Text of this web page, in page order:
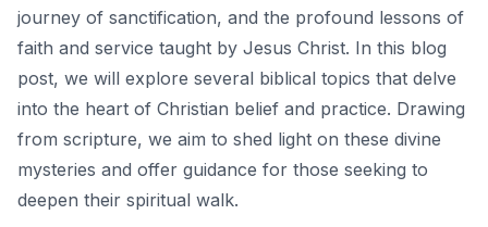
journey of sanctification, and the profound lessons of
faith and service taught by Jesus Christ. In this blog
post, we will explore several biblical topics that delve
into the heart of Christian belief and practice. Drawing
from scripture, we aim to shed light on these divine
mysteries and offer guidance for those seeking to
deepen their spiritual walk.